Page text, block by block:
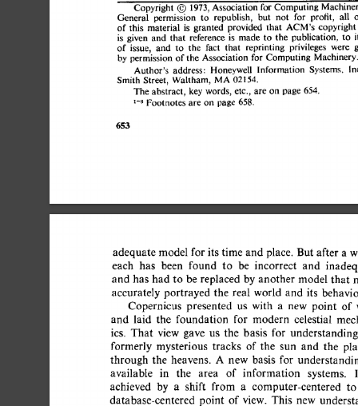
Copyright O 1973, Association for Computing
General
permission to republish, but not for profit,
of this material is granted provided that ACM's
is given and that reference is made to the publication,
of issue, and to the fact that reprinting privileges
by permission of the Association for Computing
Author's address: Honeywell Information Systems.
Smith Street, Waltham, MA 02154.
The abstract, key words, etc., are on page 654.
1-s Footnotes are on page 658.
653
adequate model for its time and place. But after a
each has been found to be incorrect and
and has had to be replaced by another model
accurately portrayed the real world and its
Copernicus presented us with a new point of
and laid the foundation for modern celestial
ics. That view gave us the basis for
formerly mysterious tracks of the sun and the
through the heavens. A new basis for
available
in the area of information systems.
achieved by a shift from a computer-centered
database-centered point of view. This new